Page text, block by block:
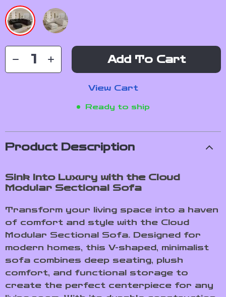
Add To Cart
View Cart
Ready to ship
Product Description
Sink Into Luxury with the Cloud
Modular Sectional Sofa
Transform your living space into a haven
of comfort and style with the Cloud
Modular Sectional Sofa. Designed for
modern homes, this V-shaped, minimalist
sofa combines deep seating, plush
comfort, and functional storage to
create the perfect centerpiece for any